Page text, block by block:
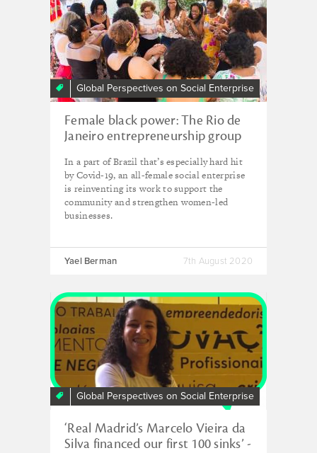
Global Perspectives on Social Enterprise
Female black power: The Rio de
Janeiro entrepreneurship group
In a part of Brazil that’s especially hard hit
by Covid-19, an all-female social enterprise
is reinventing its work to support the
community and strengthen women-led
businesses.
Yael Berman 7th August 2020
Global Perspectives on Social Enterprise
‘Real Madrid’s Marcelo Vieira da
Silva financed our first 100 sinks’ -